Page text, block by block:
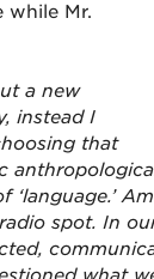
while Mr.
a new
instead I
that
spot. In